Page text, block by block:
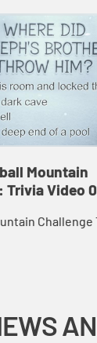
Mountain
Trivia Video
Challenge